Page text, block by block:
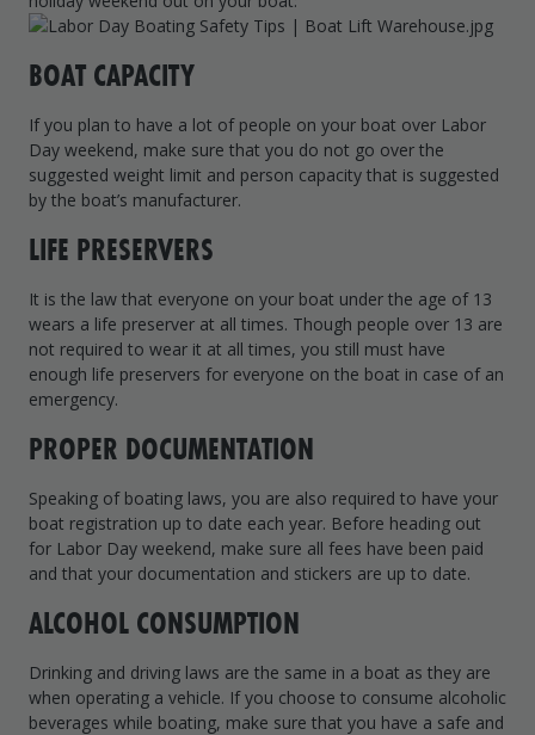
BOAT CAPACITY
If you plan to have a lot of people on your boat over Labor
Day weekend, make sure that you do not go over the
suggested weight limit and person capacity that is suggested
by the boat’s manufacturer.
LIFE PRESERVERS
It is the law that everyone on your boat under the age of 13
wears a life preserver at all times. Though people over 13 are
not required to wear it at all times, you still must have
enough life preservers for everyone on the boat in case of an
emergency.
PROPER DOCUMENTATION
Speaking of boating laws, you are also required to have your
boat registration up to date each year. Before heading out
for Labor Day weekend, make sure all fees have been paid
and that your documentation and stickers are up to date.
ALCOHOL CONSUMPTION
Drinking and driving laws are the same in a boat as they are
when operating a vehicle. If you choose to consume alcoholic
beverages while boating, make sure that you have a safe and